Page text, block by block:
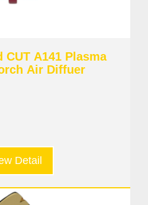
CUT A141 Plasma
Air Diffuer
Detail